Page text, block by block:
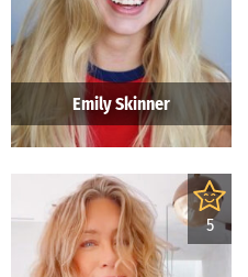
Emily Skinner
5